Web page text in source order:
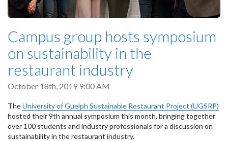
Campus group hosts symposium
on sustainability in the
restaurant industry
October 18th, 2019 9:00 AM
TheUniversity of Guelph Sustainable Restaurant Project (UGSRP)
hosted their 9th annual symposium this month, bringing together
over 100 students and industry professionals for a discussion on
sustainability in the restaurant industry.